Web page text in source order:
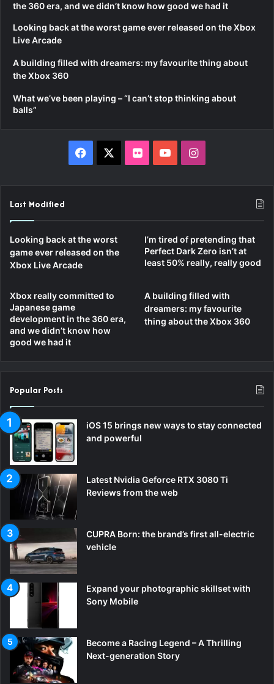
the 360 era, and we didn’t know how good we had it
Looking back at the worst game ever released on the Xbox
Live Arcade
A building filled with dreamers: my favourite thing about
the Xbox 360
What we’ve been playing – “I can’t stop thinking about
balls”
Facebook FlickrYouTubeInstagram
Last Modified
Looking back at the worst
game ever released on the
Xbox Live Arcade
I’m tired of pretending that
Perfect Dark Zero isn’t at
least 50% really, really good
Xbox really committed to
Japanese game
development in the 360 era,
and we didn’t know how
good we had it
A building filled with
dreamers: my favourite
thing about the Xbox 360
Popular Posts
iOS 15 brings new ways to stay connected
and powerful
Latest Nvidia Geforce RTX 3080 Ti
Reviews from the web
CUPRA Born: the brand’s first all-electric
vehicle
Expand your photographic skillset with
Sony Mobile
Become a Racing Legend – A Thrilling
Next-generation Story